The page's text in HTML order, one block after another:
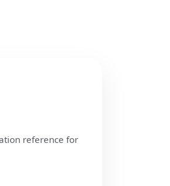
reference for